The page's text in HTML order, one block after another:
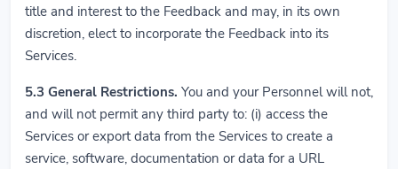
title and interest to the Feedback and may, in its own
discretion, elect to incorporate the Feedback into its
Services.
5.3 General Restrictions. You and your Personnel will not,
and will not permit any third party to: (i) access the
Services or export data from the Services to create a
service, software, documentation or data for a URL